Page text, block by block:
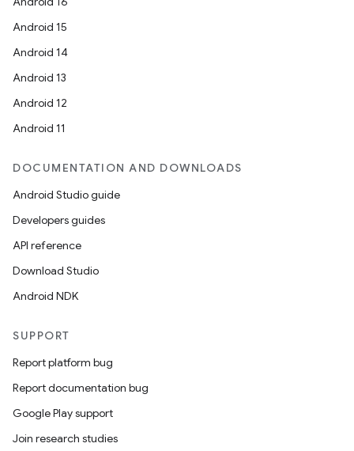
Android 15
Android 14
Android 13
Android 12
Android 11
DOCUMENTATION AND DOWNLOADS
Android Studio guide
Developers guides
API reference
Download Studio
Android NDK
SUPPORT
Report platform bug
Report documentation bug
Google Play support
Join research studies